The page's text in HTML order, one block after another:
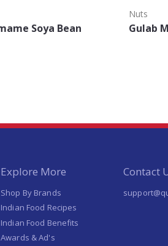
Soya Bean
Nuts
Gulab
Explore More
Shop By Brands
Indian Food Recipes
Indian Food Benefits
Awards & Ad's
Contact